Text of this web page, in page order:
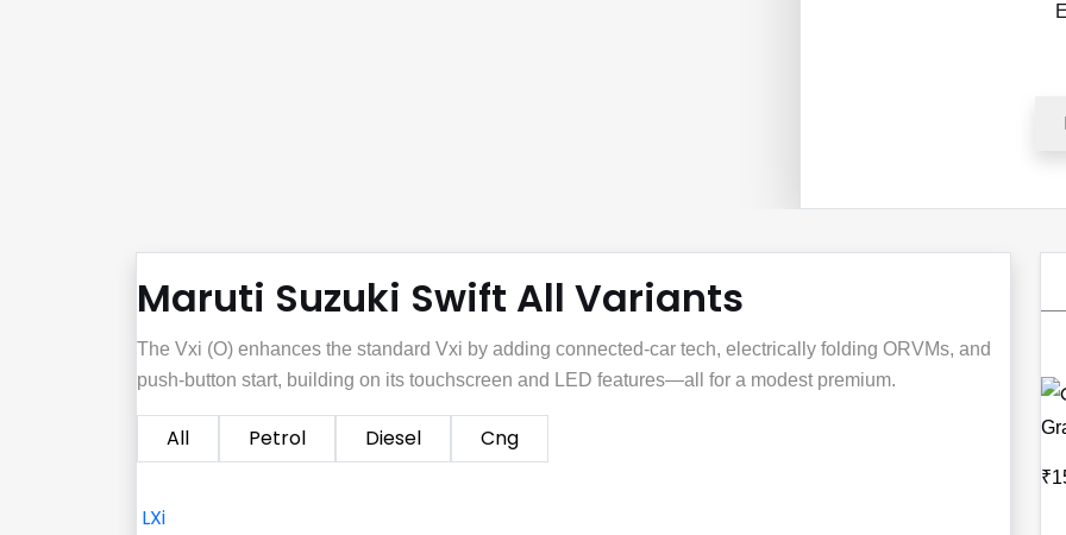
Maruti Suzuki Swift All Variants
The Vxi (O) enhances the standard Vxi by adding connected‑car tech, electrically folding ORVMs, and
push‑button start, building on its touchscreen and LED features—all for a modest premium.
All Petrol Diesel Cng
LXi